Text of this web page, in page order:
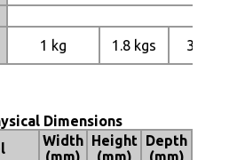
1 kg 1.8 kgs 3 kgs
Dimensions
Width
(mm)
Height
(mm)
Depth
(mm)